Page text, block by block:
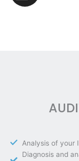
Analysis of your
Diagnosis and